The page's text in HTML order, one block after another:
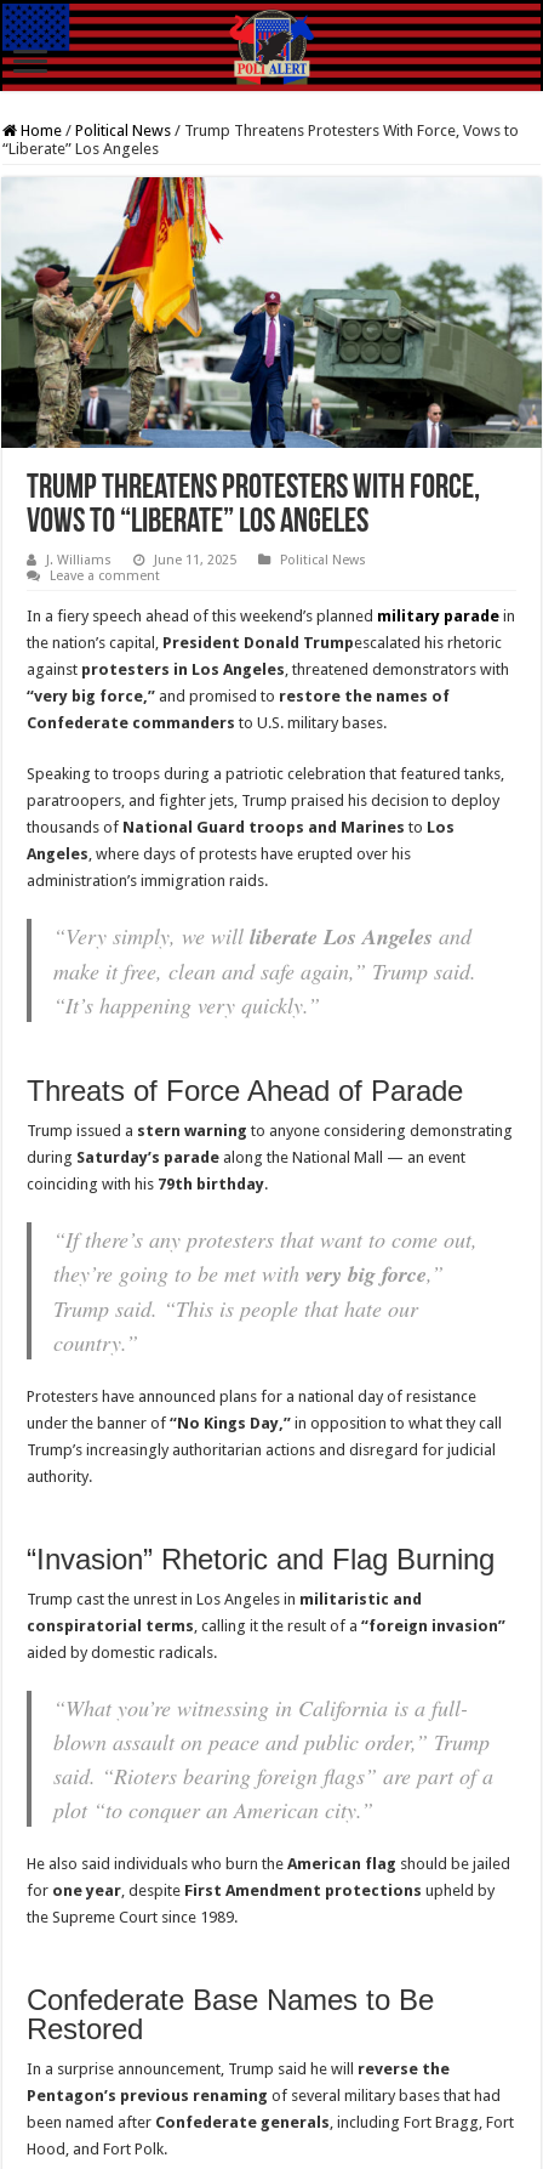
Home / Political News / Trump Threatens Protesters With Force, Vows to
“Liberate” Los Angeles
Trump Threatens Protesters With Force,
Vows to “Liberate” Los Angeles
J. Williams June 11, 2025
Political News
Leave a comment
In a fiery speech ahead of this weekend’s planned military parade in
the nation’s capital, President Donald Trumpescalated his rhetoric
against protesters in Los Angeles, threatened demonstrators with
“very big force,” and promised to restore the names of
Confederate commanders to U.S. military bases.
Speaking to troops during a patriotic celebration that featured tanks,
paratroopers, and fighter jets, Trump praised his decision to deploy
thousands of National Guard troops and Marines to Los
Angeles, where days of protests have erupted over his
administration’s immigration raids.
“Very simply, we willliberate Los Angeles and
make it free, clean and safe again,” Trump said.
“It’s happening very quickly.”
Threats of Force Ahead of Parade
Trump issued a stern warning to anyone considering demonstrating
during Saturday’s parade along the National Mall — an event
coinciding with his 79th birthday.
“If there’s any protesters that want to come out,
they’re going to be met withvery big force,”
Trump said. “This is people that hate our
country.”
Protesters have announced plans for a national day of resistance
under the banner of“No Kings Day,” in opposition to what they call
Trump’s increasingly authoritarian actions and disregard for judicial
authority.
“Invasion” Rhetoric and Flag Burning
Trump cast the unrest in Los Angeles in militaristic and
conspiratorial terms, calling it the result of a“foreign invasion”
aided by domestic radicals.
“What you’re witnessing in California is a full-
blown assault on peace and public order,” Trump
said. “Rioters bearing foreign flags” are part of a
plot “to conquer an American city.”
He also said individuals who burn theAmerican flag should be jailed
for one year, despite First Amendment protections upheld by
the Supreme Court since 1989.
Confederate Base Names to Be
Restored
In a surprise announcement, Trump said he will reverse the
Pentagon’s previous renaming of several military bases that had
been named after Confederate generals, including Fort Bragg, Fort
Hood, and Fort Polk.